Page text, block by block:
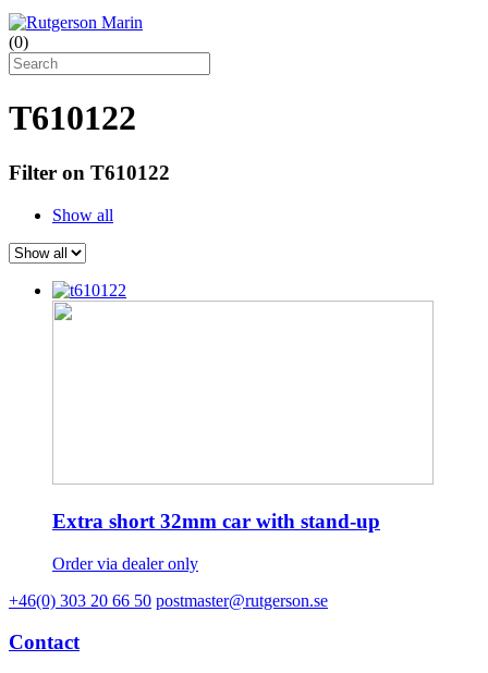
(0)
T610122
Filter on T610122
Show all
Extra short 32mm car with stand-up
Order via dealer only
+46(0) 303 20 66 50 postmaster@rutgerson.se
Contact